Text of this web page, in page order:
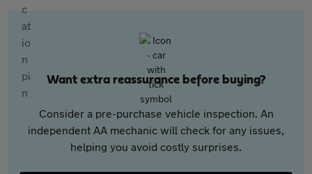
Want extra reassurance before buying?
Consider a pre-purchase vehicle inspection. An
independent AA mechanic will check for any issues,
helping you avoid costly surprises.